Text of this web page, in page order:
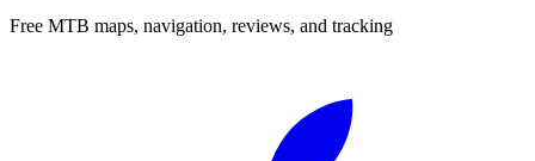
Free MTB maps, navigation, reviews, and tracking